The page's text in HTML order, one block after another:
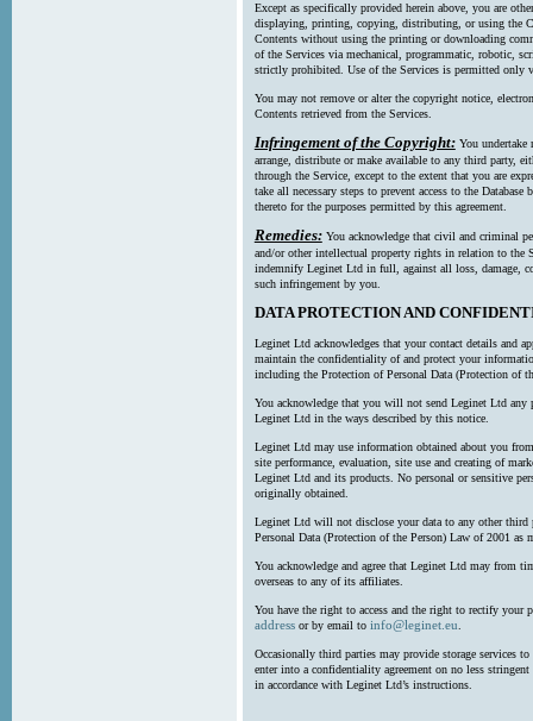
Except as specifically provided herein above, you are
displaying, printing, copying, distributing, or using the
Contents without using the printing or downloading
of the Services via mechanical, programmatic, robotic,
strictly prohibited. Use of the Services is permitted only
You may not remove or alter the copyright notice,
Contents retrieved from the Services.
Infringement of the Copyright: You undertake
arrange, distribute or make available to any third party,
through the Service, except to the extent that you are
take all necessary steps to prevent access to the
thereto for the purposes permitted by this agreement.
Remedies: You acknowledge that civil and criminal
and/or other intellectual property rights in relation to the
indemnify Leginet Ltd in full, against all loss, damage,
such infringement by you.
DATA PROTECTION AND
Leginet Ltd acknowledges that your contact details and
maintain the confidentiality of and protect your
including the Protection of Personal Data (Protection of
You acknowledge that you will not send Leginet Ltd any
Leginet Ltd in the ways described by this notice.
Leginet Ltd may use information obtained about you
site performance, evaluation, site use and creating of
Leginet Ltd and its products. No personal or sensitive
originally obtained.
Leginet Ltd will not disclose your data to any other third
Personal Data (Protection of the Person) Law of 2001 as
You acknowledge and agree that Leginet Ltd may from
overseas to any of its affiliates.
You have the right to access and the right to rectify your
addressor by email to info@leginet.eu.
Occasionally third parties may provide storage services
enter into a confidentiality agreement on no less
in accordance with Leginet Ltd’s instructions.